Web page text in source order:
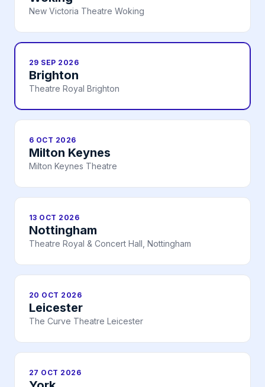
New Victoria Theatre Woking
29 SEP 2026
Brighton
Theatre Royal Brighton
6 OCT 2026
Milton Keynes
Milton Keynes Theatre
13 OCT 2026
Nottingham
Theatre Royal & Concert Hall, Nottingham
20 OCT 2026
Leicester
The Curve Theatre Leicester
27 OCT 2026